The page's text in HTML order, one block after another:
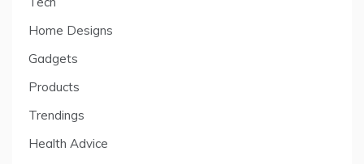
Home Designs
Gadgets
Products
Trendings
Health Advice